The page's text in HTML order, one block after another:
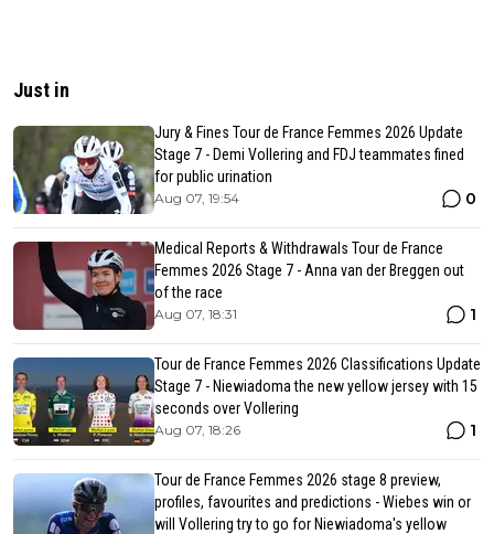
Just in
Jury & Fines Tour de France Femmes 2026 Update
Stage 7 - Demi Vollering and FDJ teammates fined
for public urination
Aug 07, 19:54 0
Medical Reports & Withdrawals Tour de France
Femmes 2026 Stage 7 - Anna van der Breggen out
of the race
Aug 07, 18:31 1
Tour de France Femmes 2026 Classifications Update
Stage 7 - Niewiadoma the new yellow jersey with 15
seconds over Vollering
Aug 07, 18:26 1
Tour de France Femmes 2026 stage 8 preview,
profiles, favourites and predictions - Wiebes win or
will Vollering try to go for Niewiadoma's yellow